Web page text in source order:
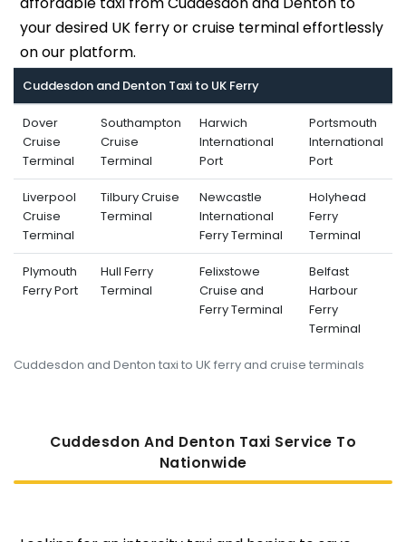
your desired UK ferry or cruise terminal effortlessly
on our platform.
Cuddesdon and Denton taxi to UK ferry and cruise terminals
Cuddesdon and Denton Taxi to UK Ferry
Dover
Cruise
Terminal
Southampton
Cruise
Terminal
Harwich
International
Port
Portsmouth
International
Port
Liverpool
Cruise
Terminal
Tilbury Cruise
Terminal
Newcastle
International
Ferry Terminal
Holyhead
Ferry
Terminal
Plymouth
Ferry Port
Hull Ferry
Terminal
Felixstowe
Cruise and
Ferry Terminal
Belfast
Harbour
Ferry
Terminal
Cuddesdon And Denton Taxi Service To
NatiOnwide